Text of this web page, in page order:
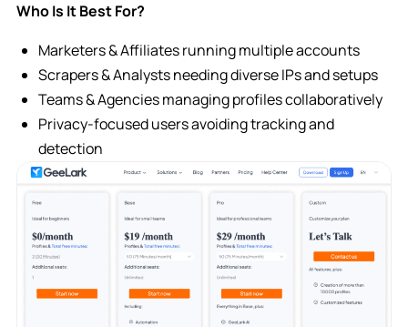
Who Is It Best For?
Marketers & Affiliates running multiple accounts
Scrapers & Analysts needing diverse IPs and setups
Teams & Agencies managing profiles collaboratively
Privacy-focused users avoiding tracking and
detection